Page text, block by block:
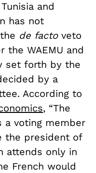
and
has not
de factoveto
the WAEMU and
set forth by the
by a
According to
, “The
a voting member
the president of
attends only in
French would